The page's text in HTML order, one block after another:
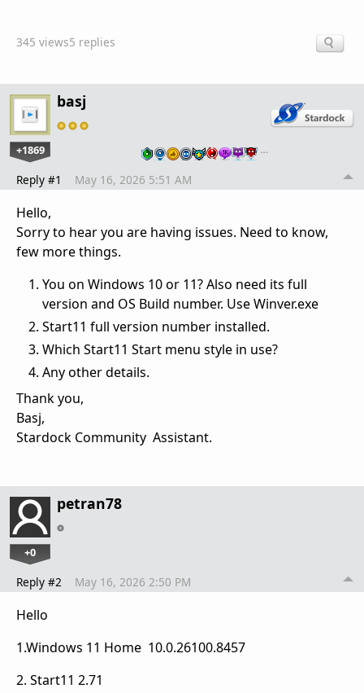
345 views5 replies
basj
+1869 …
Reply #1 May 16, 2026 5:51 AM
Hello,
Sorry to hear you are having issues. Need to know,
few more things.
You on Windows 10 or 11? Also need its full
version and OS Build number. Use Winver.exe
Start11 full version number installed.
Which Start11 Start menu style in use?
Any other details.
Thank you,
Basj,
Stardock Community Assistant.
petran78
+0
Reply #2 May 16, 2026 2:50 PM
Hello
1.Windows 11 Home 10.0.26100.8457
2. Start11 2.71